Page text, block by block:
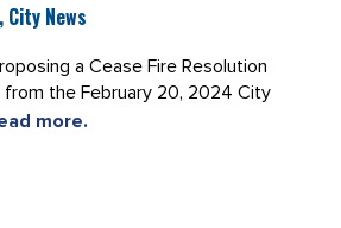
News
a Cease Fire Resolution
the February 20, 2024 City
more.